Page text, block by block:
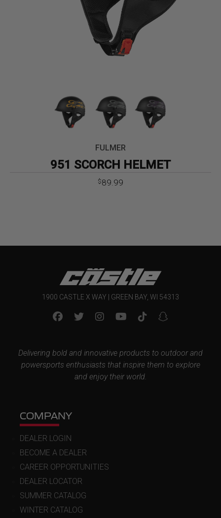
FULMER
951 SCORCH HELMET
$89.99
1900 CASTLE X WAY | GREEN BAY, WI 54313
Delivering bold and innovative products to outdoor and
powersports enthusiasts that inspire them to explore
and enjoy their world.
COMPANY
DEALER LOGIN
BECOME A DEALER
CAREER OPPORTUNITIES
DEALER LOCATOR
SUMMER CATALOG
WINTER CATALOG